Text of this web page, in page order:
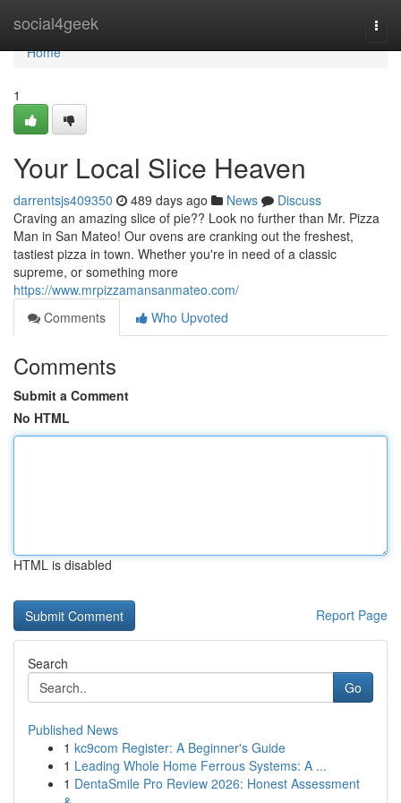
social4geek
Home
Home
1
Your Local Slice Heaven
darrentsjs409350 489 days ago News
Discuss
Craving an amazing slice of pie?? Look no further than Mr. Pizza
Man in San Mateo! Our ovens are cranking out the freshest,
tastiest pizza in town. Whether you're in need of a classic
supreme, or something more
https://www.mrpizzamansanmateo.com/
Comments
Who Upvoted
Comments
Submit a Comment
No HTML
HTML is disabled
Report Page
Search
Go
Published News
1 kc9com Register: A Beginner's Guide
1 Leading Whole Home Ferrous Systems: A ...
1 DentaSmile Pro Review 2026: Honest Assessment